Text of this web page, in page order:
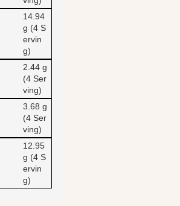
14.94
g (4 S
ervin
g)
2.44 g
(4 Ser
ving)
3.68 g
(4 Ser
ving)
12.95
g (4 S
ervin
g)